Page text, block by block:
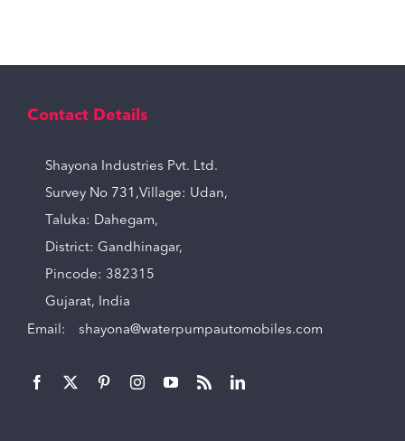
Contact Details
Shayona Industries Pvt. Ltd.
Survey No 731,Village: Udan,
Taluka: Dahegam,
District: Gandhinagar,
Pincode: 382315
Gujarat, India
Email: shayona@waterpumpautomobiles.com